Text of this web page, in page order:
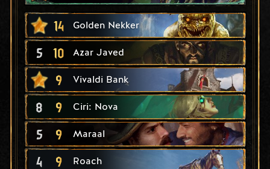
14 Golden Nekker
5 10 Azar Javed
9 Vivaldi Bank
8 9 Ciri: Nova
5 9 Maraal
4 9 Roach